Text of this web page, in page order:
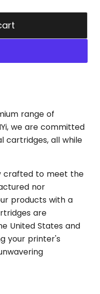
range of
we are committed
cartridges, all while
crafted to meet the
nor
products with a
are
United States and
your printer's